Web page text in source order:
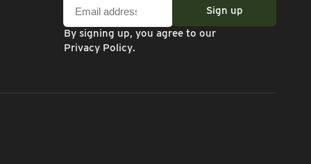
address
Sign up
By signing up, you agree to our
Privacy Policy.